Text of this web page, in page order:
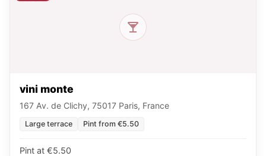
vini monte
167 Av. de Clichy, 75017 Paris, France
Large terrace Pint from €5.50
Pint at €5.50